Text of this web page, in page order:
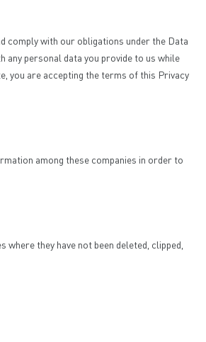
comply with our obligations under the Data
personal data you provide to us while
you are accepting the terms of this Privacy
among these companies in order to
they have not been deleted, clipped,